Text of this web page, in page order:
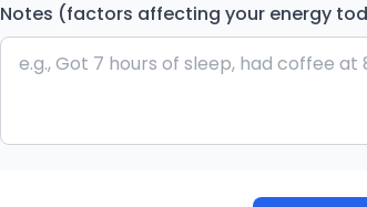
Notes (factors affecting your energy